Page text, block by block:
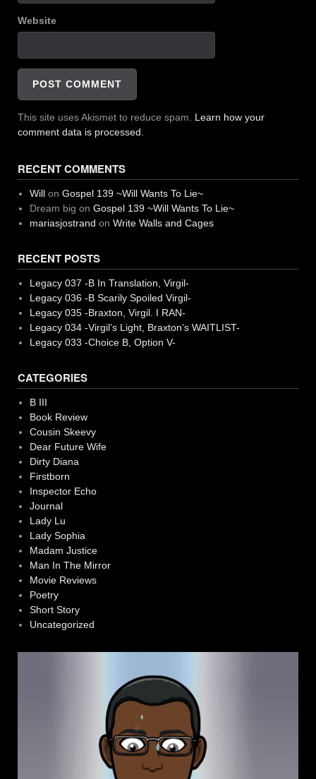
Website
This site uses Akismet to reduce spam. Learn how your
comment data is processed.
RECENT COMMENTS
Willon Gospel 139 ~Will Wants To Lie~
Dream big on Gospel 139 ~Will Wants To Lie~
mariasjostrand on Write Walls and Cages
RECENT POSTS
Legacy 037 -B In Translation, Virgil-
Legacy 036 -B Scarily Spoiled Virgil-
Legacy 035 -Braxton, Virgil. I RAN-
Legacy 034 -Virgil’s Light, Braxton’s WAITLIST-
Legacy 033 -Choice B, Option V-
CATEGORIES
B III
Book Review
Cousin Skeevy
Dear Future Wife
Dirty Diana
Firstborn
Inspector Echo
Journal
Lady Lu
Lady Sophia
Madam Justice
Man In The Mirror
Movie Reviews
Poetry
Short Story
Uncategorized